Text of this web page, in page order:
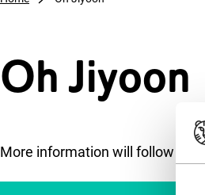
Oh Jiyoon
More information will follow soon.